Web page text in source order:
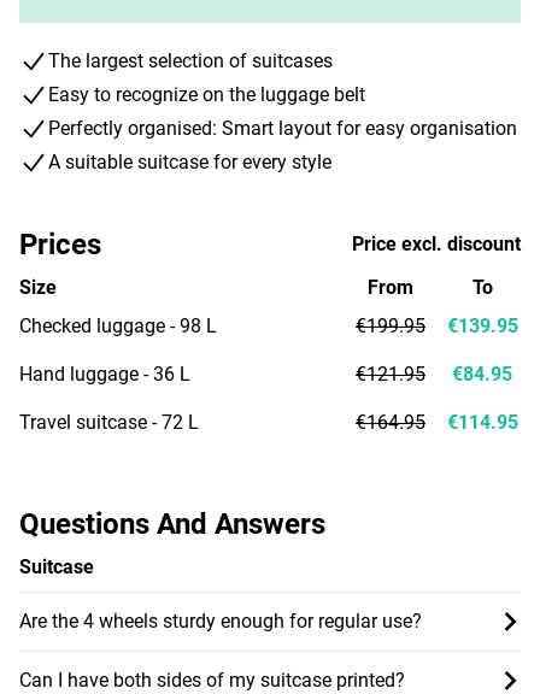
The largest selection of suitcases
Easy to recognize on the luggage belt
Perfectly organised: Smart layout for easy organisation
A suitable suitcase for every style
Questions And Answers
Suitcase
Are the 4 wheels sturdy enough for regular use?
Can I have both sides of my suitcase printed?
Prices
Price excl. discount
Size
Checked luggage - 98 L
Hand luggage - 36 L
Travel suitcase - 72 L
From
€199.95
€121.95
€164.95
To
€139.95
€84.95
€114.95